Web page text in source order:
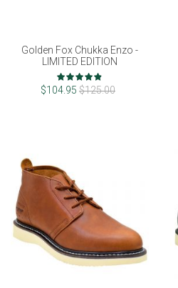
Golden Fox Chukka Enzo -
LIMITED EDITION
Rating:
96%
$104.95 $125.00